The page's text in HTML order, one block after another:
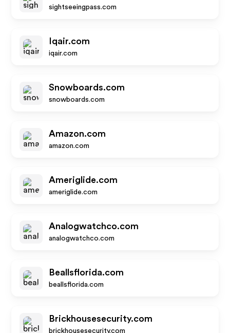
sightseeingpass.com
Iqair.com
iqair.com
Snowboards.com
snowboards.com
Amazon.com
amazon.com
Ameriglide.com
ameriglide.com
Analogwatchco.com
analogwatchco.com
Beallsflorida.com
beallsflorida.com
Brickhousesecurity.com
brickhousesecurity.com